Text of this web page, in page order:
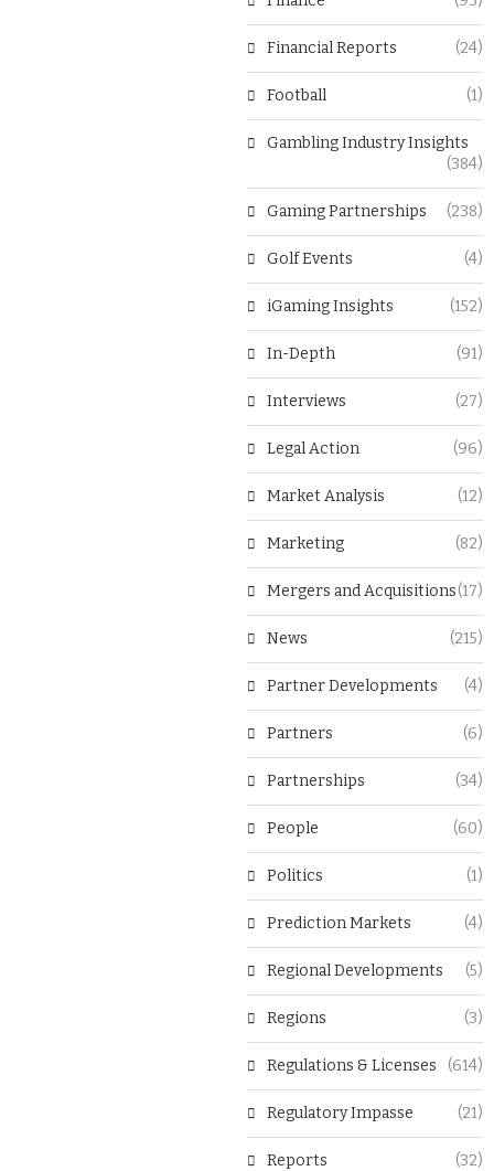
Financial Reports (24)
Football (1)
Gambling Industry Insights
(384)
Gaming Partnerships (238)
Golf Events (4)
iGaming Insights (152)
In-Depth (91)
Interviews (27)
Legal Action (96)
Market Analysis (12)
Marketing (82)
Mergers and Acquisitions(17)
News (215)
Partner Developments (4)
Partners (6)
Partnerships (34)
People (60)
Politics (1)
Prediction Markets (4)
Regional Developments (5)
Regions (3)
Regulations & Licenses (614)
Regulatory Impasse (21)
Reports (32)